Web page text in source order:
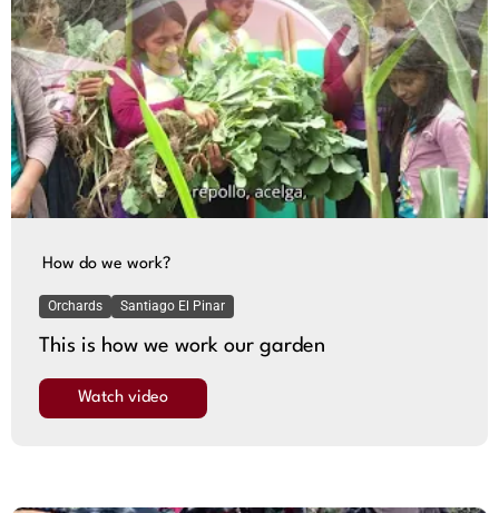
How do we work?
Orchards Santiago El Pinar
This is how we work our garden
Watch video